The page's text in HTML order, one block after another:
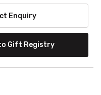
Enquiry
Gift Registry